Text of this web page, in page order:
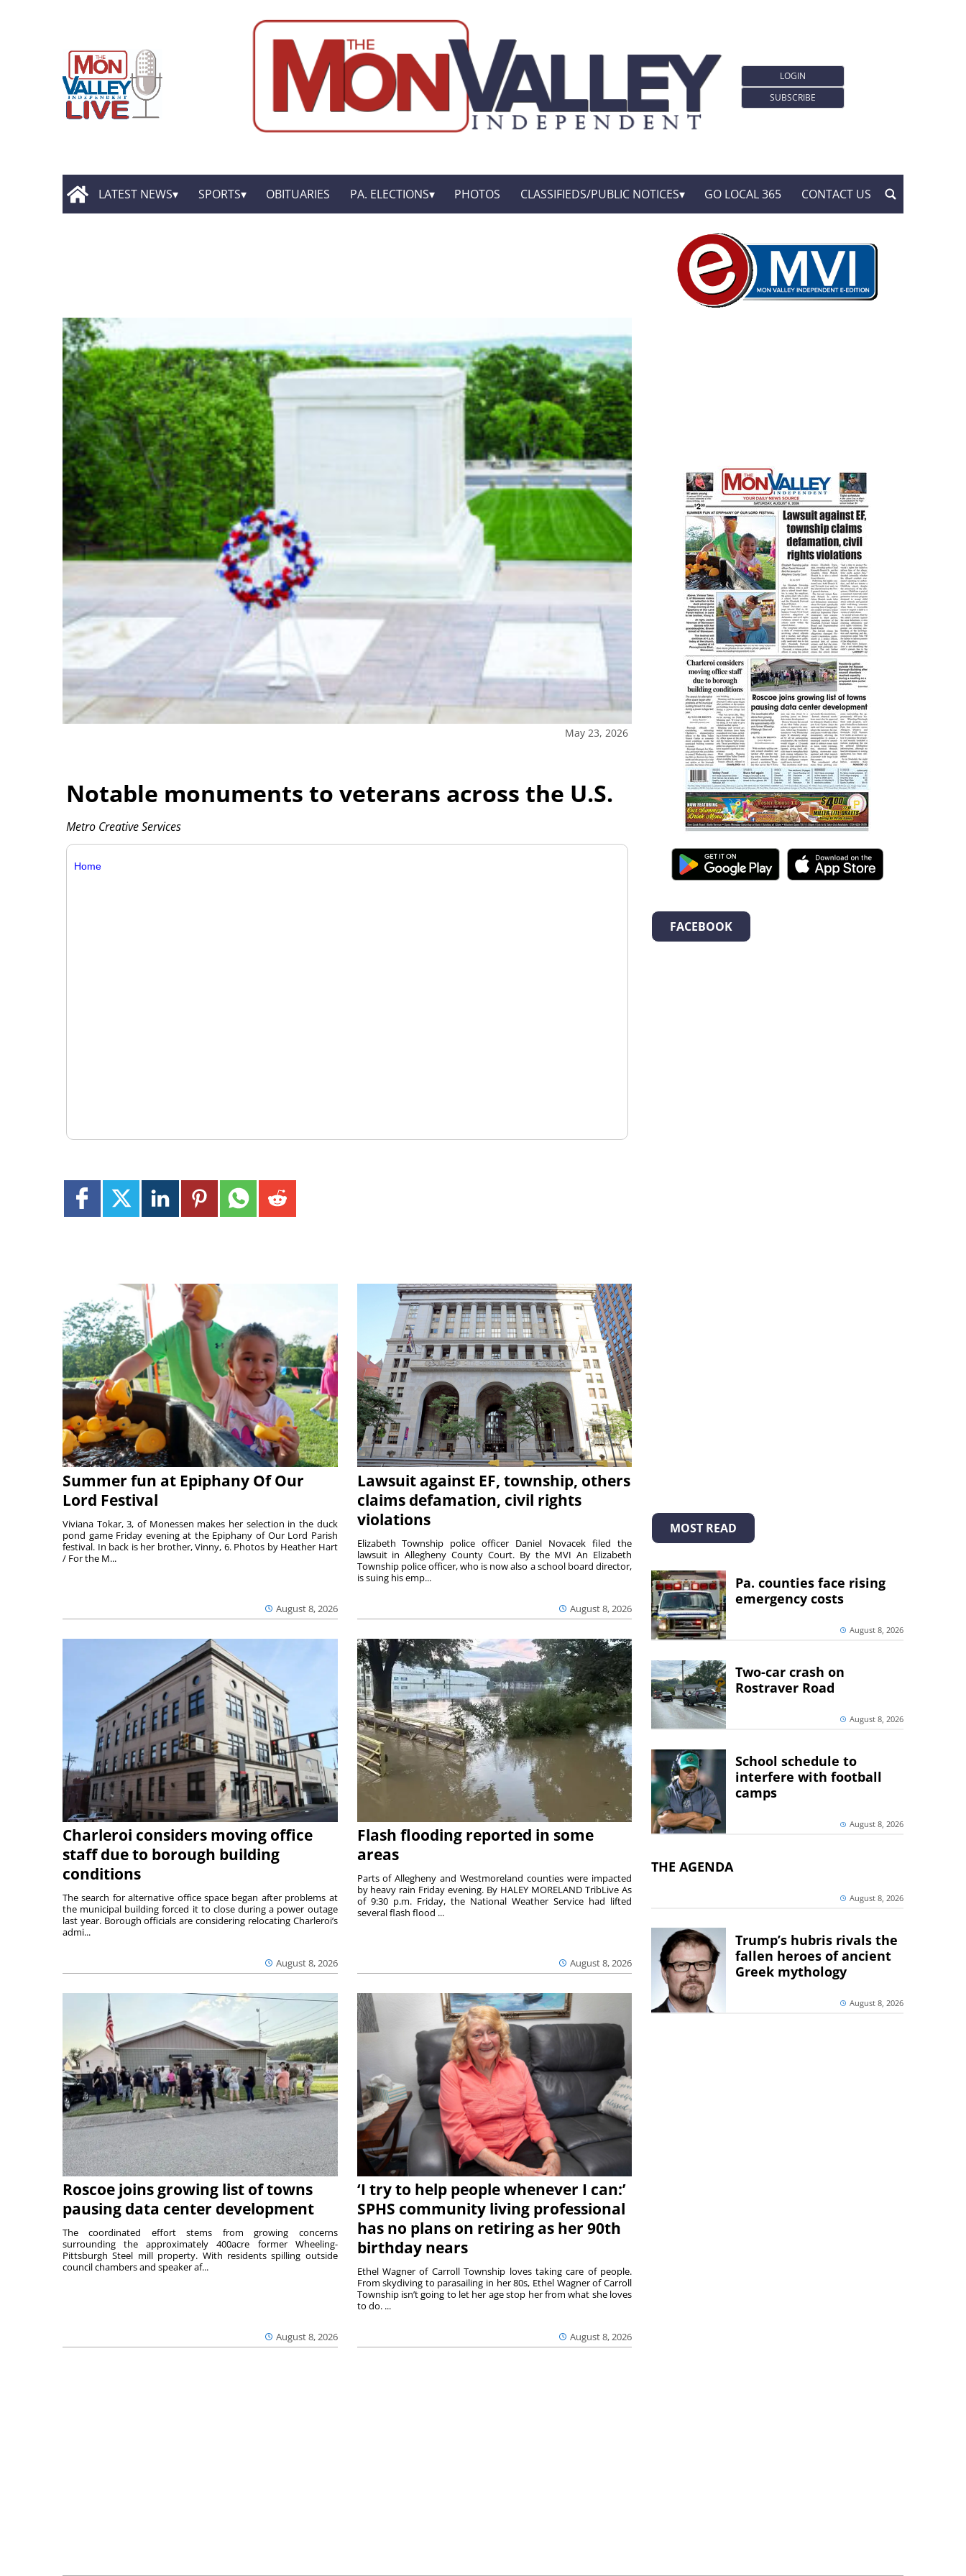
LOGIN
SUBSCRIBE
LATEST NEWS SPORTS OBITUARIES PA. ELECTIONS PHOTOS CLASSIFIEDS/PUBLIC NOTICES GO LOCAL 365 CONTACT US
May 23, 2026
Notable monuments to veterans across the U.S.
Metro Creative Services
Home
Summer fun at Epiphany Of Our
Lord Festival
August 8, 2026
Viviana Tokar, 3, of Monessen makes her selection in the duck
pond game Friday evening at the Epiphany of Our Lord Parish
festival. In back is her brother, Vinny, 6. Photos by Heather Hart
/ For the M...
Lawsuit against EF, township, others
claims defamation, civil rights
violations
August 8, 2026
Elizabeth Township police officer Daniel Novacek filed the
lawsuit in Allegheny County Court. By the MVI An Elizabeth
Township police officer, who is now also a school board director,
is suing his emp...
Charleroi considers moving office
staff due to borough building
conditions
August 8, 2026
The search for alternative office space began after problems at
the municipal building forced it to close during a power outage
last year. Borough officials are considering relocating Charleroi’s
admi...
Flash flooding reported in some
areas
August 8, 2026
Parts of Allegheny and Westmoreland counties were impacted
by heavy rain Friday evening. By HALEY MORELAND TribLive As
of 9:30 p.m. Friday, the National Weather Service had lifted
several flash flood ...
Roscoe joins growing list of towns
pausing data center development
August 8, 2026
The coordinated effort stems from growing concerns
surrounding the approximately 400acre former Wheeling-
Pittsburgh Steel mill property. With residents spilling outside
council chambers and speaker af...
‘I try to help people whenever I can:’
SPHS community living professional
has no plans on retiring as her 90th
birthday nears
August 8, 2026
Ethel Wagner of Carroll Township loves taking care of people.
From skydiving to parasailing in her 80s, Ethel Wagner of Carroll
Township isn’t going to let her age stop her from what she loves
to do. ...
FACEBOOK
MOST READ
Pa. counties face rising
emergency costs
August 8, 2026
Two-car crash on
Rostraver Road
August 8, 2026
School schedule to
interfere with football
camps
August 8, 2026
THE AGENDA
August 8, 2026
Trump’s hubris rivals the
fallen heroes of ancient
Greek mythology
August 8, 2026